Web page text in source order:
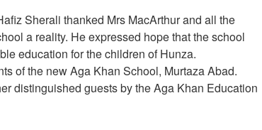
Sherali thanked Mrs MacArthur and all the
a reality. He expressed hope that the school
education for the children of Hunza.
of the new Aga Khan School, Murtaza Abad.
distinguished guests by the Aga Khan Education